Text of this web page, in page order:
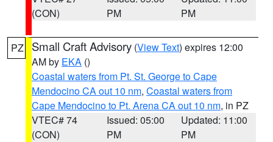
(CON)
PM
PM
PZ Small Craft Advisory (View Text) expires 12:00
AM by EKA ()
Coastal waters from Pt. St. George to Cape
Mendocino CA out 10 nm, Coastal waters from
Cape Mendocino to Pt. Arena CA out 10 nm, in PZ
VTEC# 74
(CON)
Issued: 05:00
PM
Updated: 11:00
PM